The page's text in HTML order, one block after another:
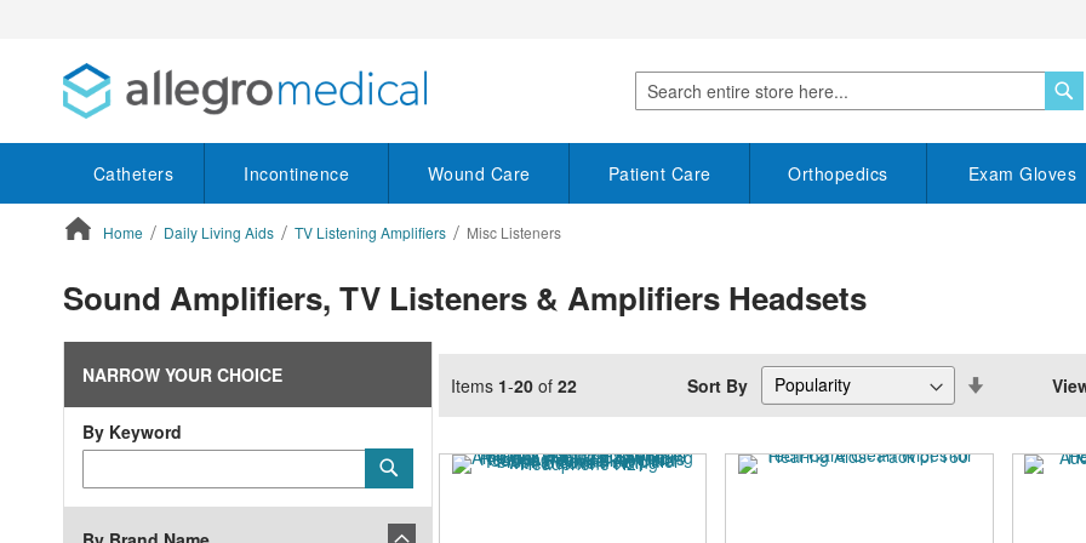
Search
Catheters Incontinence Wound Care Patient Care Orthopedics Exam Gloves
Home Daily Living Aids TV Listening Amplifiers Misc Listeners
Sound Amplifiers, TV Listeners & Amplifiers Headsets
Items 1-20 of 22 Sort By
NARROW YOUR CHOICE
By Keyword
Keyword
Submit